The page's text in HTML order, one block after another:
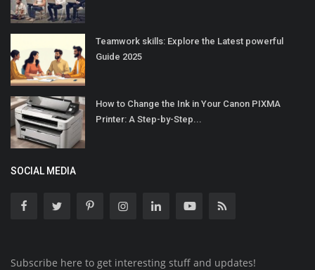
Teamwork skills: Explore the Latest powerful
Guide 2025
How to Change the Ink in Your Canon PIXMA
Printer: A Step-by-Step...
SOCIAL MEDIA
Subscribe here to get interesting stuff and updates!